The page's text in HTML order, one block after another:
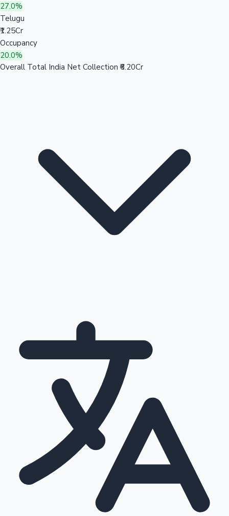
27.0%
Telugu
₹1.25Cr
Occupancy
20.0%
Overall Total India Net Collection ₹6.20Cr